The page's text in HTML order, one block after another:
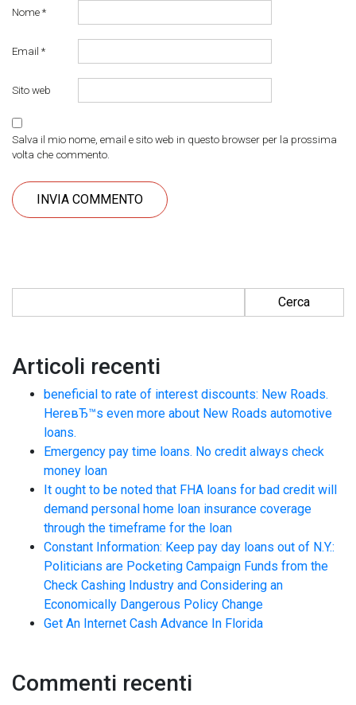
Nome *
Email *
Sito web
Salva il mio nome, email e sito web in questo browser per la prossima
volta che commento.
Articoli recenti
beneficial to rate of interest discounts: New Roads.
HereвЂ™s even more about New Roads automotive
loans.
Emergency pay time loans. No credit always check
money loan
It ought to be noted that FHA loans for bad credit will
demand personal home loan insurance coverage
through the timeframe for the loan
Constant Information: Keep pay day loans out of N.Y.:
Politicians are Pocketing Campaign Funds from the
Check Cashing Industry and Considering an
Economically Dangerous Policy Change
Get An Internet Cash Advance In Florida
Commenti recenti